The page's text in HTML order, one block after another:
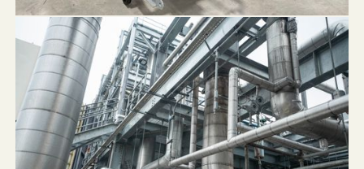
NLX Beverage Solutions